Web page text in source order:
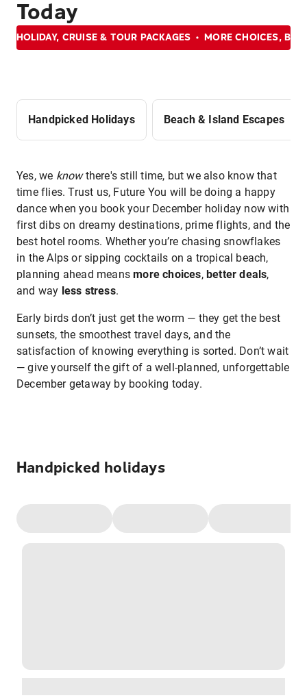
Today
HOLIDAY, CRUISE & TOUR PACKAGES MORE CHOICES,
Handpicked Holidays Beach & Island Escapes
Yes, we knowthere's still time, but we also know that
time flies. Trust us, Future You will be doing a happy
dance when you book your December holiday now with
first dibs on dreamy destinations, prime flights, and the
best hotel rooms. Whether you’re chasing snowflakes
in the Alps or sipping cocktails on a tropical beach,
planning ahead means more choices, better deals,
and way less stress.
Early birds don’t just get the worm — they get the best
sunsets, the smoothest travel days, and the
satisfaction of knowing everything is sorted. Don’t wait
— give yourself the gift of a well-planned, unforgettable
December getaway by booking today.
Handpicked holidays